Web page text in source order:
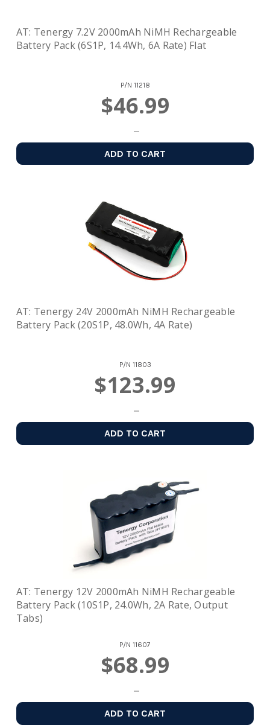
AT: Tenergy 7.2V 2000mAh NiMH Rechargeable
Battery Pack (6S1P, 14.4Wh, 6A Rate) Flat
P/N 11218
$46.99
ADD TO CART
AT: Tenergy 24V 2000mAh NiMH Rechargeable
Battery Pack (20S1P, 48.0Wh, 4A Rate)
P/N 11803
$123.99
ADD TO CART
AT: Tenergy 12V 2000mAh NiMH Rechargeable
Battery Pack (10S1P, 24.0Wh, 2A Rate, Output
Tabs)
P/N 11607
$68.99
ADD TO CART